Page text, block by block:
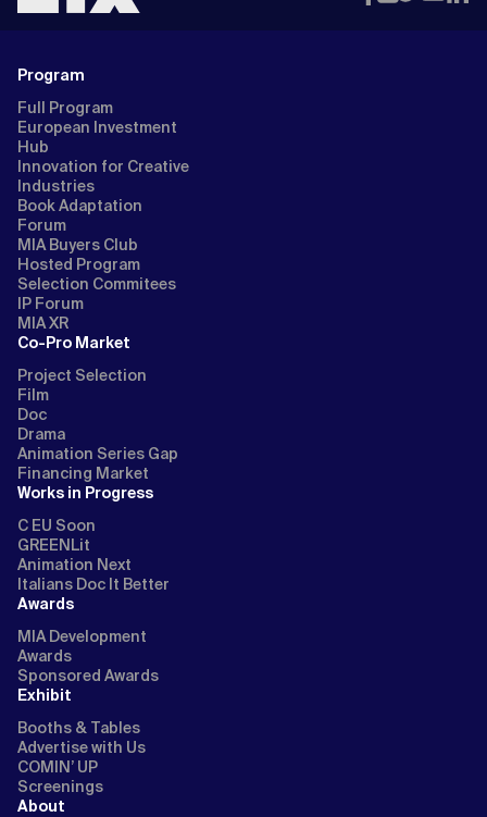
Program
Full Program
European Investment
Hub
Innovation for Creative
Industries
Book Adaptation
Forum
MIA Buyers Club
Hosted Program
Selection Commitees
IP Forum
MIA XR
Co-Pro Market
Project Selection
Film
Doc
Drama
Animation Series Gap
Financing Market
Works in Progress
C EU Soon
GREENLit
Animation Next
Italians Doc It Better
Awards
MIA Development
Awards
Sponsored Awards
Exhibit
Booths & Tables
Advertise with Us
COMIN’ UP
Screenings
About